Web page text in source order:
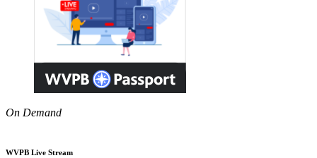
On Demand
WVPB Live Stream